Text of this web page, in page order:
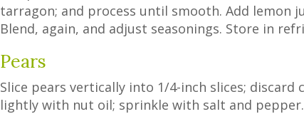
tarragon; and process until smooth. Add lemon
Blend, again, and adjust seasonings. Store in
Pears
Slice pears vertically into 1/4-inch slices; discard
lightly with nut oil; sprinkle with salt and pepper.